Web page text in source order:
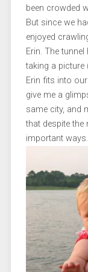
been crowded
But since we
enjoyed
Erin. The
taking a picture
Erin fits into
give me a
same city, and
that despite the
important ways.